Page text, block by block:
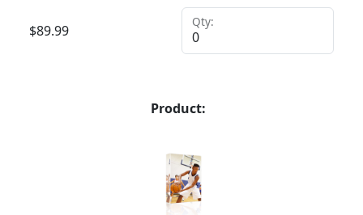
$89.99
Qty:
Product: